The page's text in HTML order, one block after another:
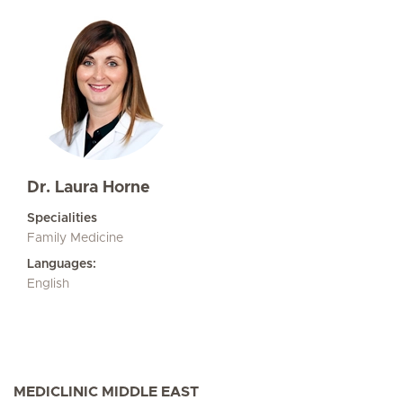
Dr. Laura Horne
Specialities
Family Medicine
Languages:
English
MEDICLINIC MIDDLE EAST